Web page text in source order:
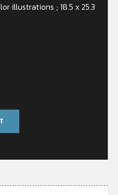
illustrations ; 18.5 x 25.3